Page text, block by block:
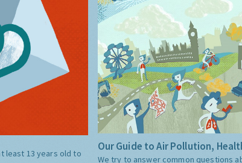
least 13 years old to
Our Guide to Air Pollution,
We try to answer common questions